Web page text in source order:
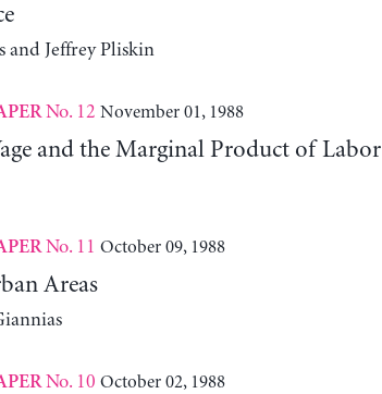
and Jeffrey Pliskin
No. 12 November 01, 1988
and the Marginal Product of Labor
No. 11 October 09, 1988
Areas
No. 10 October 02, 1988